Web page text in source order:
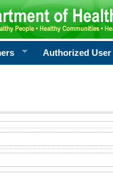
Authorized User